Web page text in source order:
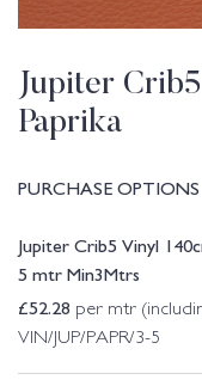
Jupiter
Paprika
PURCHASE OPTIONS
Jupiter Crib5 Vinyl
5 mtr Min3Mtrs
£52.28 per mtr
VIN/JUP/PAPR/3-5